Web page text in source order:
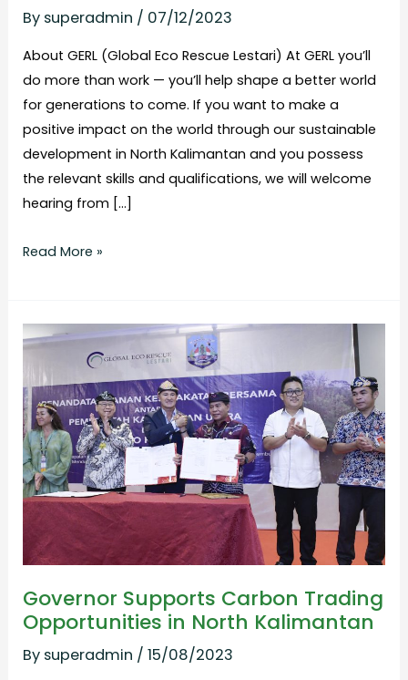
By superadmin / 07/12/2023
About GERL (Global Eco Rescue Lestari) At GERL you’ll
do more than work — you’ll help shape a better world
for generations to come. If you want to make a
positive impact on the world through our sustainable
development in North Kalimantan and you possess
the relevant skills and qualifications, we will welcome
hearing from […]
Read More »
Governor Supports Carbon Trading
Opportunities in North Kalimantan
By superadmin /15/08/2023
Governor
Carbon
Trading
Opportunities
in
North
Kalimantan